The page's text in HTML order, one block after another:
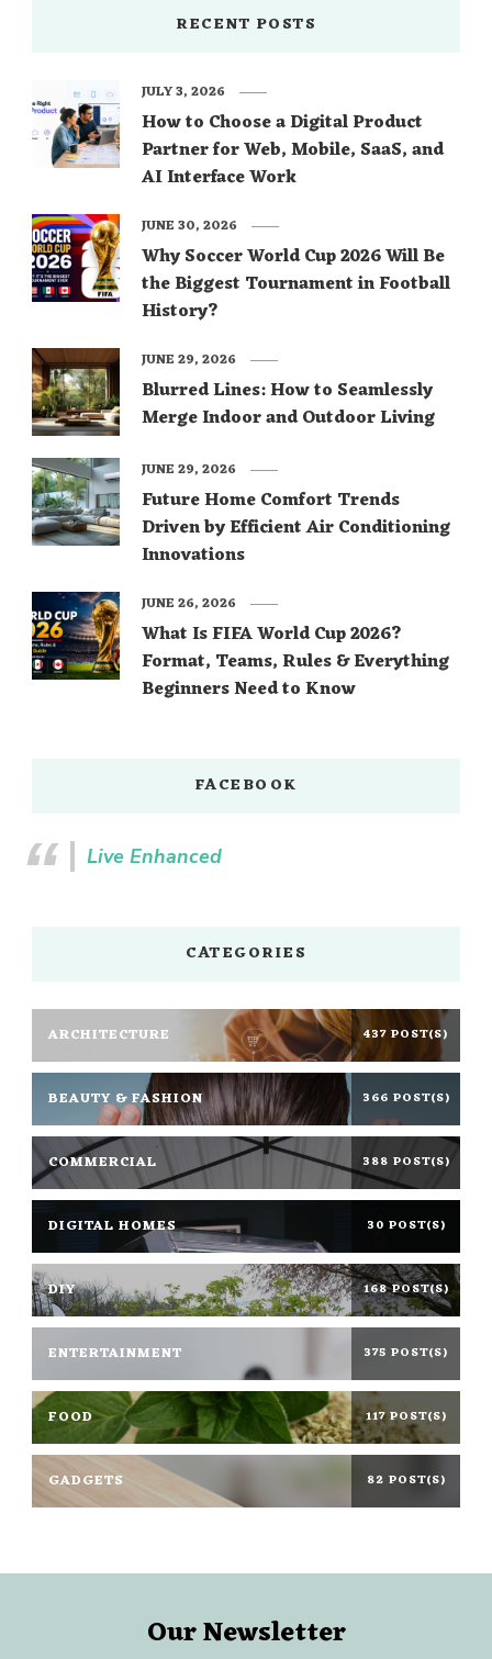
RECENT POSTS
How to Choose a Digital Product
Partner for Web, Mobile, SaaS, and
AI Interface Work
JULY 3, 2026
Why Soccer World Cup 2026 Will Be
the Biggest Tournament in Football
History?
JUNE 30, 2026
Blurred Lines: How to Seamlessly
Merge Indoor and Outdoor Living
JUNE 29, 2026
Future Home Comfort Trends
Driven by Efficient Air Conditioning
Innovations
JUNE 29, 2026
What Is FIFA World Cup 2026?
Format, Teams, Rules & Everything
Beginners Need to Know
JUNE 26, 2026
FACEBOOK
Live Enhanced
CATEGORIES
ARCHITECTURE 437 POST(S)
BEAUTY & FASHION 366 POST(S)
COMMERCIAL 388 POST(S)
DIGITAL HOMES 30 POST(S)
DIY 168 POST(S)
ENTERTAINMENT 375 POST(S)
FOOD 117 POST(S)
GADGETS 82 POST(S)
Our Newsletter